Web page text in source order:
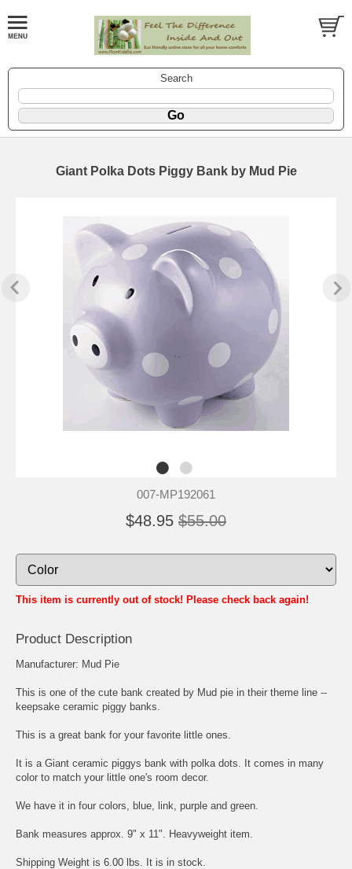
Search
Giant Polka Dots Piggy Bank by Mud Pie
007-MP192061
$48.95 $55.00
This item is currently out of stock! Please check back again!
Product Description
Manufacturer: Mud Pie
This is one of the cute bank created by Mud pie in their theme line --
keepsake ceramic piggy banks.
This is a great bank for your favorite little ones.
It is a Giant ceramic piggys bank with polka dots. It comes in many
color to match your little one's room decor.
We have it in four colors, blue, link, purple and green.
Bank measures approx. 9" x 11". Heavyweight item.
Shipping Weight is 6.00 lbs. It is in stock.